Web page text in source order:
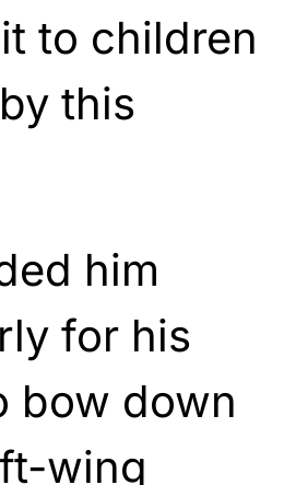
to children
this
him
for his
bow down
wing